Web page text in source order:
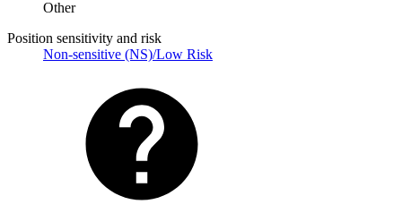
Other
Position sensitivity and risk
Non-sensitive (NS)/Low Risk